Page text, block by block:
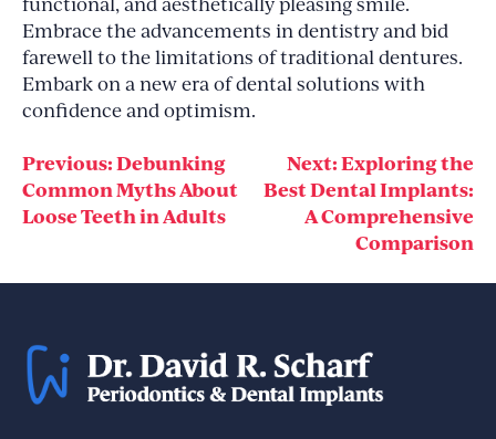
Embrace the advancements in dentistry and bid
farewell to the limitations of traditional dentures.
Embark on a new era of dental solutions with
confidence and optimism.
Post
navigation
Previous:Debunking
Common Myths About
Loose Teeth in Adults
Next:Exploring the
Best Dental Implants:
A Comprehensive
Comparison